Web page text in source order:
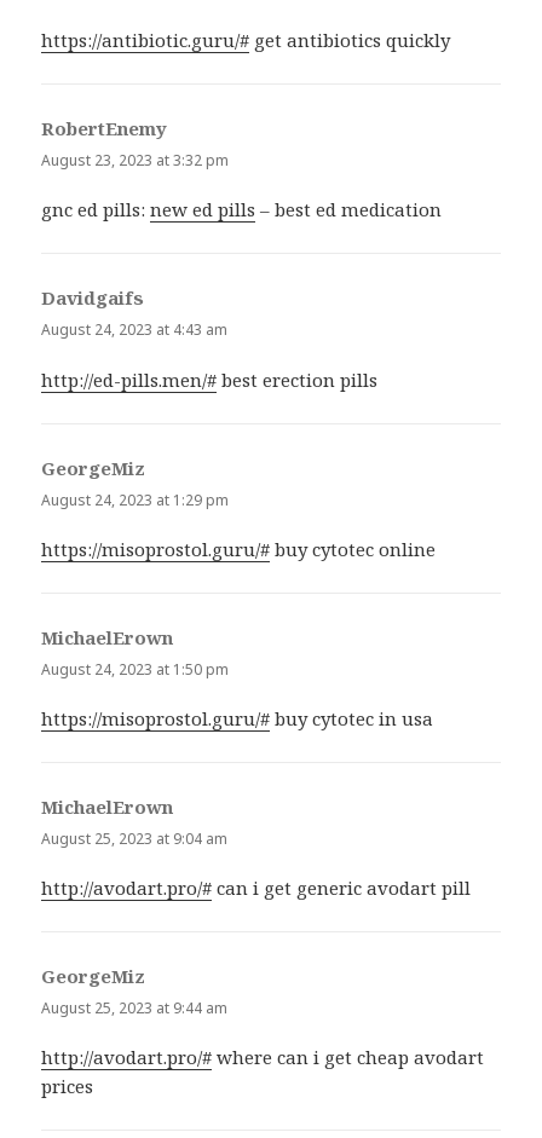
https://antibiotic.guru/# get antibiotics quickly
RobertEnemy
August 23, 2023 at 3:32 pm
gnc ed pills:new ed pills – best ed medication
Davidgaifs
August 24, 2023 at 4:43 am
http://ed-pills.men/# best erection pills
GeorgeMiz
August 24, 2023 at 1:29 pm
https://misoprostol.guru/# buy cytotec online
MichaelErown
August 24, 2023 at 1:50 pm
https://misoprostol.guru/# buy cytotec in usa
MichaelErown
August 25, 2023 at 9:04 am
http://avodart.pro/# can i get generic avodart pill
GeorgeMiz
August 25, 2023 at 9:44 am
http://avodart.pro/# where can i get cheap avodart
prices